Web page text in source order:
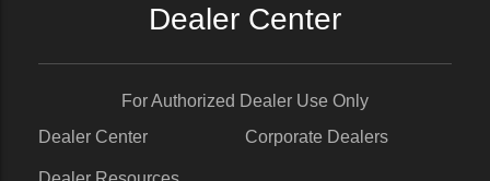
Dealer Center
For Authorized Dealer Use Only
Dealer Center
Corporate Dealers